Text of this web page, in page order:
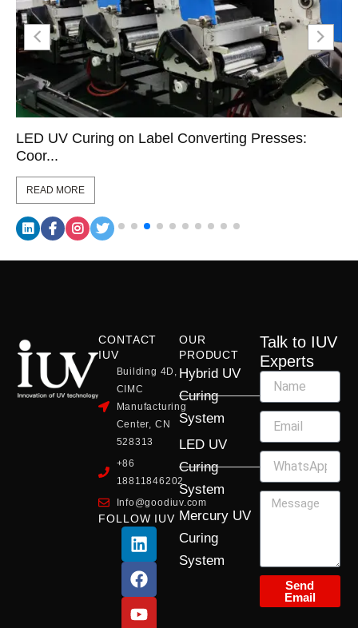
LED UV Curing on Label Converting Presses:
Coor...
READ MORE
CONTACT
IUV
Building 4D,
CIMC
Manufacturing
Center, CN
528313
+86
18811846202
Info@goodiuv.com
FOLLOW IUV
L
i
n
k
e
d
F
a
c
e
b
o
Y
o
u
t
u
b
X
-
t
w
i
t
I
n
s
t
a
g
OUR
PRODUCT
Hybrid UV
Curing
System
LED UV
Curing
System
Mercury UV
Curing
System
Talk to IUV
Experts
Send
Email